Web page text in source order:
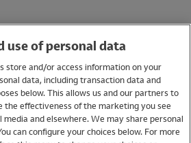
use of personal data
store and/or access information on your
data, including transaction data and
below. This allows us and our partners to
the effectiveness of the marketing you see
media and elsewhere. We may share personal
can configure your choices below. For more